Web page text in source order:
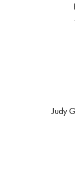
Judy